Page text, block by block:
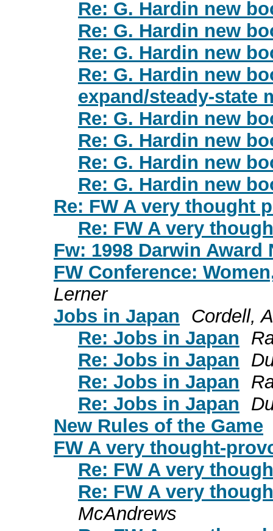
Re: G. Hardin new
Re: G. Hardin new
Re: G. Hardin new
Re: G. Hardin new
expand/steady-state
Re: G. Hardin new
Re: G. Hardin new
Re: G. Hardin new
Re: G. Hardin new
Re: FW A very thought
Re: FW A very
Fw: 1998 Darwin Award
FW Conference:
Lerner
Jobs in Japan
Cordell,
Re: Jobs in Japan
Re: Jobs in Japan
Re: Jobs in Japan
Re: Jobs in Japan
New Rules of the Game
FW A very thought-
Re: FW A very
Re: FW A very
McAndrews